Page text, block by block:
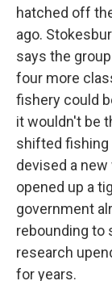
hatched off
ago.
says the
four more
fishery could
it wouldn't be
shifted fishing
devised a
opened up a
government
rebounding to
research
for years.